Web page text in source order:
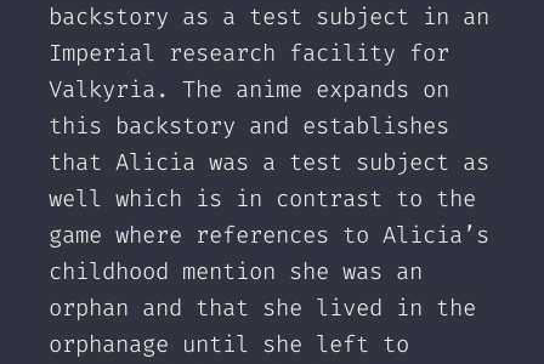
backstory as a test subject in an
Imperial research facility for
Valkyria. The anime expands on
this backstory and establishes
that Alicia was a test subject as
well which is in contrast to the
game where references to Alicia’s
childhood mention she was an
orphan and that she lived in the
orphanage until she left to